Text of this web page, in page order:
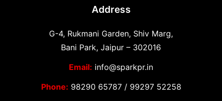
Address
G-4, Rukmani Garden, Shiv Marg,
Bani Park, Jaipur – 302016
Email: info@sparkpr.in
Phone: 98290 65787/ 99297 52258